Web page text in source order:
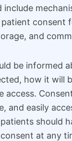
include
patient consent
and
be informed
how it will
access.
and easily
should
at any